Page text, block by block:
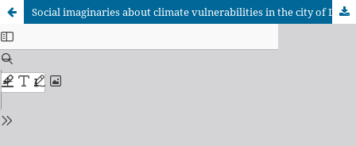
Social imaginaries about climate vulnerabilities in the city of La Paz, Bolivia